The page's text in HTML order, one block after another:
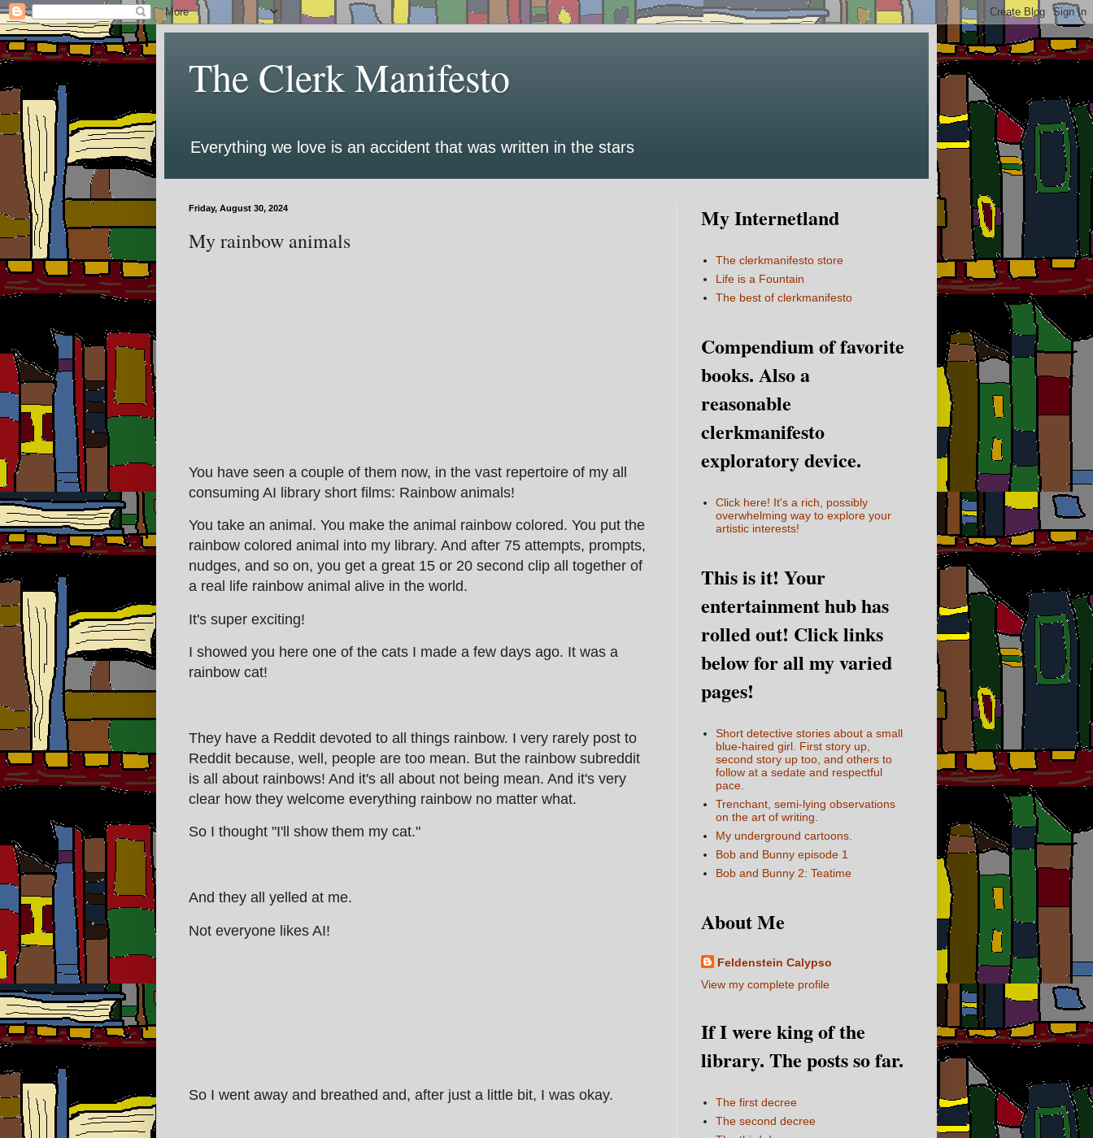
The Clerk Manifesto
Everything we love is an accident that was written in the stars
Friday, August 30, 2024
My rainbow animals
You have seen a couple of them now, in the vast repertoire of my all
consuming AI library short films: Rainbow animals!
You take an animal. You make the animal rainbow colored. You put the
rainbow colored animal into my library. And after 75 attempts, prompts,
nudges, and so on, you get a great 15 or 20 second clip all together of
a real life rainbow animal alive in the world.
It's super exciting!
I showed you here one of the cats I made a few days ago. It was a
rainbow cat!
They have a Reddit devoted to all things rainbow. I very rarely post to
Reddit because, well, people are too mean. But the rainbow subreddit
is all about rainbows! And it's all about not being mean. And it's very
clear how they welcome everything rainbow no matter what.
So I thought "I'll show them my cat."
And they all yelled at me.
Not everyone likes AI!
So I went away and breathed and, after just a little bit, I was okay.
My Internetland
The clerkmanifesto store
Life is a Fountain
The best of clerkmanifesto
Compendium of favorite
books. Also a
reasonable
clerkmanifesto
exploratory device.
Click here! It's a rich, possibly
overwhelming way to explore your
artistic interests!
This is it! Your
entertainment hub has
rolled out! Click links
below for all my varied
pages!
Short detective stories about a small
blue-haired girl. First story up,
second story up too, and others to
follow at a sedate and respectful
pace.
Trenchant, semi-lying observations
on the art of writing.
My underground cartoons.
Bob and Bunny episode 1
Bob and Bunny 2: Teatime
About Me
Feldenstein Calypso
View my complete profile
If I were king of the
library. The posts so far.
The first decree
The second decree